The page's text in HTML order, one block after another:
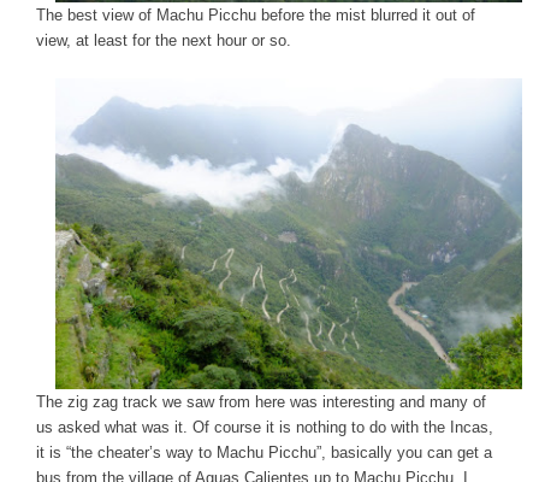
The best view of Machu Picchu before the mist blurred it out of
view, at least for the next hour or so.
The zig zag track we saw from here was interesting and many of
us asked what was it. Of course it is nothing to do with the Incas,
it is “the cheater’s way to Machu Picchu”, basically you can get a
bus from the village of Aguas Calientes up to Machu Picchu. I